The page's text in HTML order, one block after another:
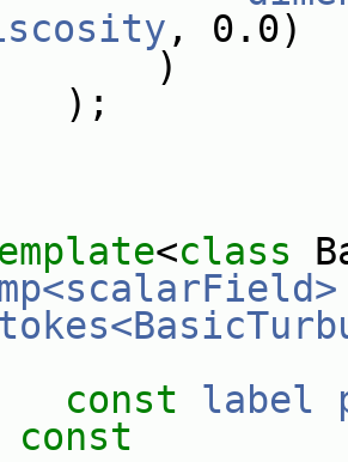
, 0.0)
<class
const label
const